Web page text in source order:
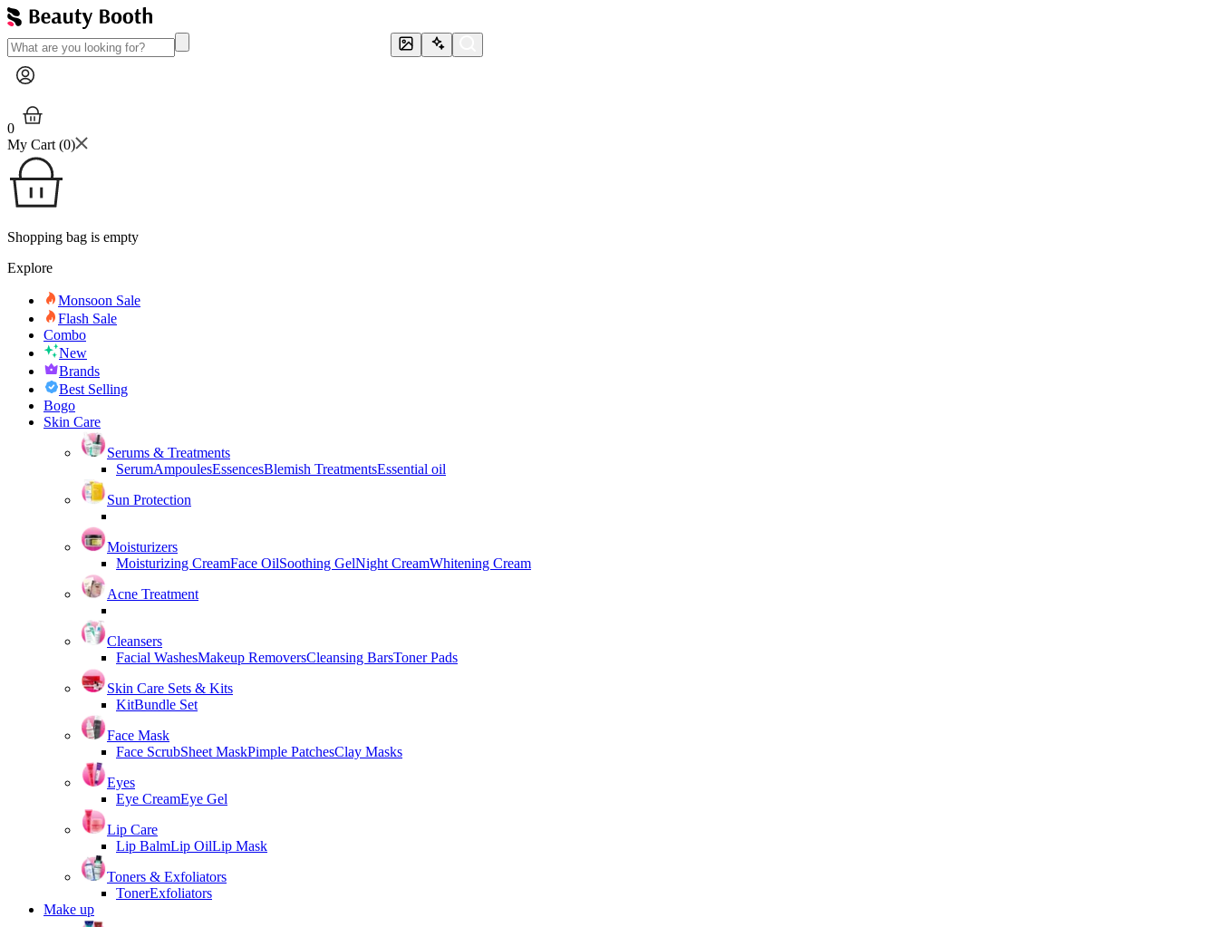
0
My Cart (0)
Shopping bag is empty
Explore
Monsoon Sale
Flash Sale
Combo
New
Brands
Best Selling
Bogo
Skin Care
Serums & Treatments
SerumAmpoulesEssencesBlemish TreatmentsEssential oil
Sun Protection
Moisturizers
Moisturizing CreamFace OilSoothing GelNight CreamWhitening Cream
Acne Treatment
Cleansers
Facial WashesMakeup RemoversCleansing BarsToner Pads
Skin Care Sets & Kits
KitBundle Set
Face Mask
Face ScrubSheet MaskPimple PatchesClay Masks
Eyes
Eye CreamEye Gel
Lip Care
Lip BalmLip OilLip Mask
Toners & Exfoliators
TonerExfoliators
Make up